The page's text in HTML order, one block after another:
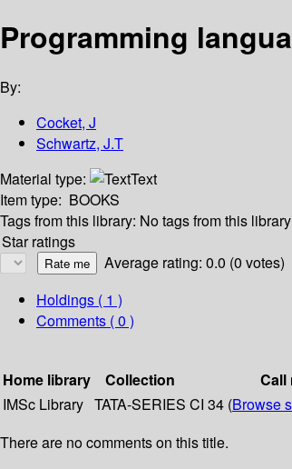
Programming
By:
Cocket, J
Schwartz, J.T
Material type:
Text
Item type: BOOKS
Tags from this library: No tags from this
Star ratings
Average rating: 0.0 (0 votes)
Holdings ( 1 )
Comments ( 0 )
Home library
Collection Call
IMSc Library TATA-SERIES CI 34 (Browse
There are no comments on this title.